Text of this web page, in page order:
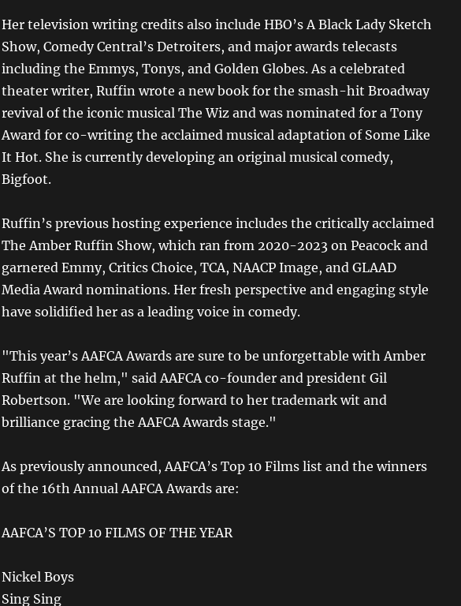
Her television writing credits also include HBO’s A Black Lady Sketch
Show, Comedy Central’s Detroiters, and major awards telecasts
including the Emmys, Tonys, and Golden Globes. As a celebrated
theater writer, Ruffin wrote a new book for the smash-hit Broadway
revival of the iconic musical The Wiz and was nominated for a Tony
Award for co-writing the acclaimed musical adaptation of Some Like
It Hot. She is currently developing an original musical comedy,
Bigfoot.
Ruffin’s previous hosting experience includes the critically acclaimed
The Amber Ruffin Show, which ran from 2020-2023 on Peacock and
garnered Emmy, Critics Choice, TCA, NAACP Image, and GLAAD
Media Award nominations. Her fresh perspective and engaging style
have solidified her as a leading voice in comedy.
"This year’s AAFCA Awards are sure to be unforgettable with Amber
Ruffin at the helm," said AAFCA co-founder and president Gil
Robertson. "We are looking forward to her trademark wit and
brilliance gracing the AAFCA Awards stage."
As previously announced, AAFCA’s Top 10 Films list and the winners
of the 16th Annual AAFCA Awards are:
AAFCA’S TOP 10 FILMS OF THE YEAR
Nickel Boys
Sing Sing